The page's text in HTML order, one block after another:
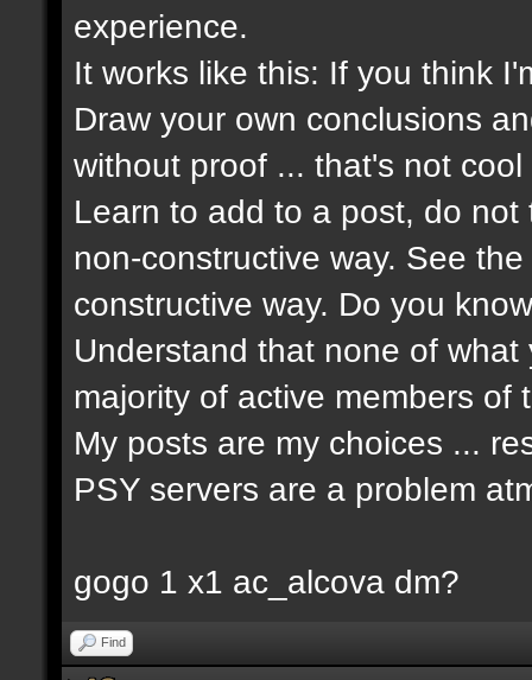
experience.
It works like this: If you think
Draw your own conclusions
without proof ... that's not cool
Learn to add to a post, do
non-constructive way. See
constructive way. Do you
Understand that none of
majority of active members of
My posts are my choices ...
PSY servers are a problem
gogo 1 x1 ac_alcova dm?
Find